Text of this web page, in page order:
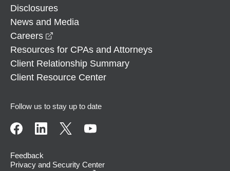
Disclosures
News and Media
Careers
Resources for CPAs and Attorneys
Client Relationship Summary
Client Resource Center
Follow us to stay up to date
Feedback
Privacy and Security Center